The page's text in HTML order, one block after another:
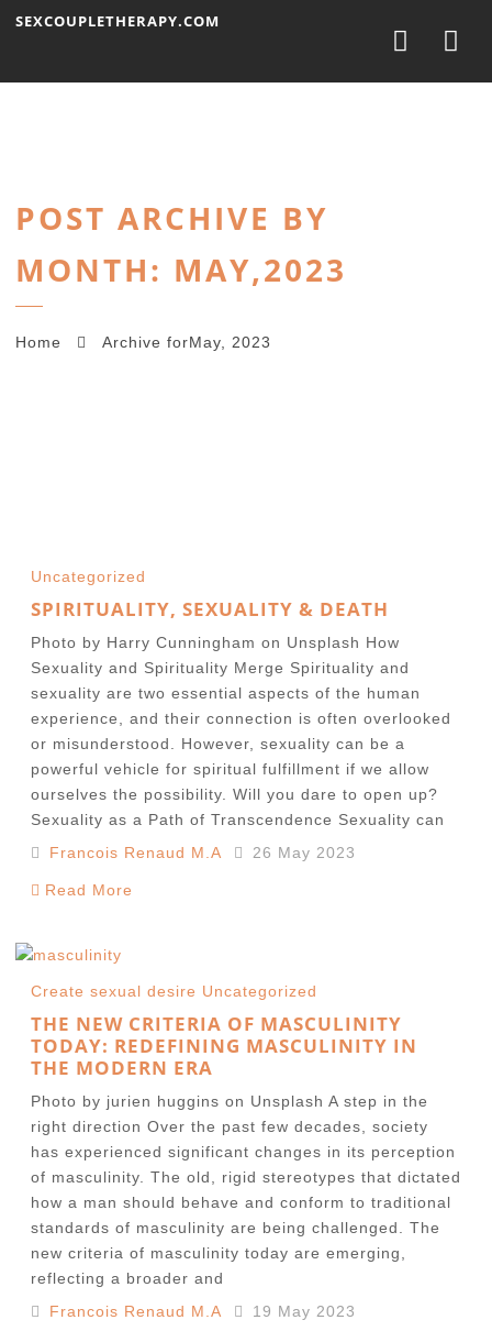
SEXCOUPLETHERAPY.COM
POST ARCHIVE BY
MONTH: MAY,2023
Home Archive forMay, 2023
Uncategorized
SPIRITUALITY, SEXUALITY & DEATH
Photo by Harry Cunningham on Unsplash How
Sexuality and Spirituality Merge Spirituality and
sexuality are two essential aspects of the human
experience, and their connection is often overlooked
or misunderstood. However, sexuality can be a
powerful vehicle for spiritual fulfillment if we allow
ourselves the possibility. Will you dare to open up?
Sexuality as a Path of Transcendence Sexuality can
Francois Renaud M.A
26 May 2023
Read More
Create sexual desire Uncategorized
THE NEW CRITERIA OF MASCULINITY
TODAY: REDEFINING MASCULINITY IN
THE MODERN ERA
Photo by jurien huggins on Unsplash A step in the
right direction Over the past few decades, society
has experienced significant changes in its perception
of masculinity. The old, rigid stereotypes that dictated
how a man should behave and conform to traditional
standards of masculinity are being challenged. The
new criteria of masculinity today are emerging,
reflecting a broader and
Francois Renaud M.A
19 May 2023